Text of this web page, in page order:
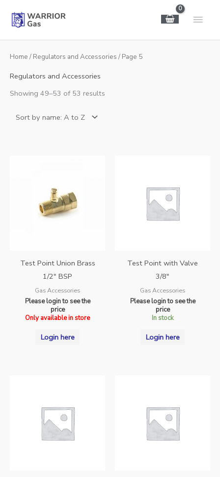
Main
Home / Regulators and Accessories / Page 5
Regulators and Accessories
Showing 49–53 of 53 results
Test Point Union Brass
1/2″ BSP
Gas Accessories
Please login to see the
price
Only available in store
Login here
Test Point with Valve
3/8″
Gas Accessories
Please login to see the
price
In stock
Login here